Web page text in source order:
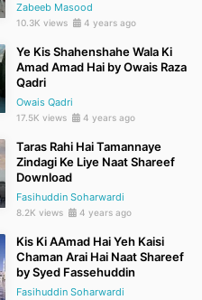
Zabeeb Masood
10.3K views 4 years ago
Ye Kis Shahenshahe Wala Ki
Amad Amad Hai by Owais Raza
Qadri
Owais Qadri
17.5K views 4 years ago
Taras Rahi Hai Tamannaye
Zindagi Ke Liye Naat Shareef
Download
Fasihuddin Soharwardi
8.2K views 4 years ago
Kis Ki AAmad Hai Yeh Kaisi
Chaman Arai Hai Naat Shareef
by Syed Fassehuddin
Fasihuddin Soharwardi